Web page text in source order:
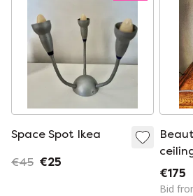
Space Spot Ikea
€45 €25
€175
Bid